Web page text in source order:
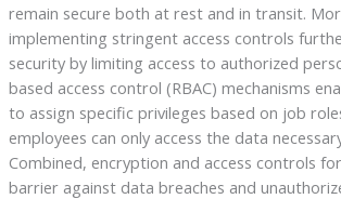
remain secure both at rest and in transit.
implementing stringent access controls
security by limiting access to authorized
based access control (RBAC) mechanisms
to assign specific privileges based on job
employees can only access the data
Combined, encryption and access controls
barrier against data breaches and